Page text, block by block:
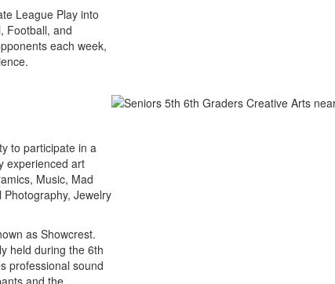
League Play into
Football, and
each week,
to participate in a
experienced art
Music, Mad
Jewelry
as Showcrest.
held during the 6th
professional sound